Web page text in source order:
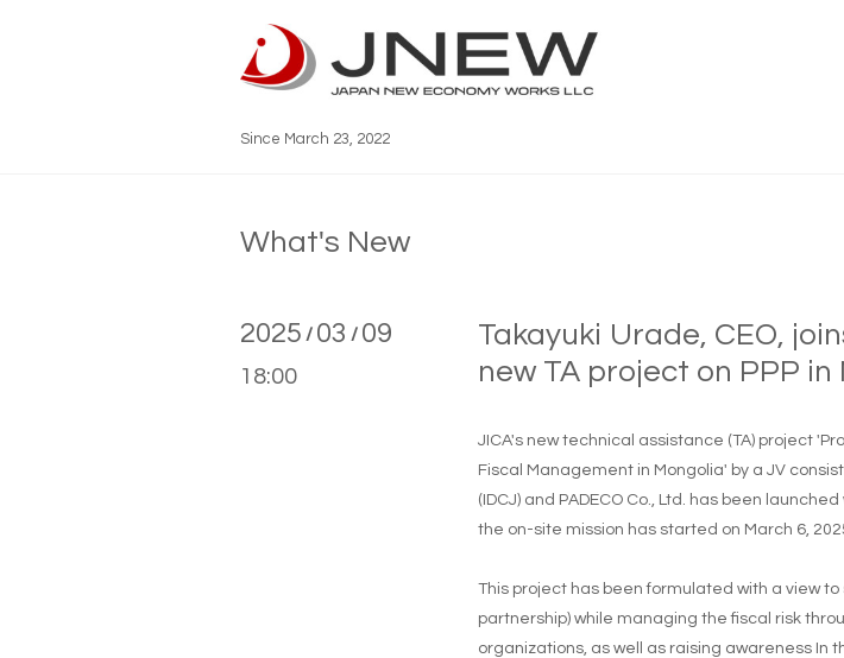
Since March 23, 2022
What's New
2025 / 03 / 09
18:00
Takayuki Urade, CEO,
new TA project on PPP in
JICA's new technical assistance (TA) project
Fiscal Management in Mongolia' by a JV
(IDCJ) and PADECO Co., Ltd. has been
the on-site mission has started on March 6,
This project has been formulated with a view
partnership) while managing the fiscal risk
organizations, as well as raising awareness In